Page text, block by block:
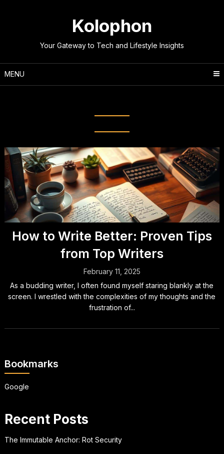
Kolophon
Your Gateway to Tech and Lifestyle Insights
MENU
How to Write Better: Proven Tips
from Top Writers
February 11, 2025
As a budding writer, I often found myself staring blankly at the
screen. I wrestled with the complexities of my thoughts and the
frustration of...
Bookmarks
Google
Recent Posts
The Immutable Anchor: Rot Security